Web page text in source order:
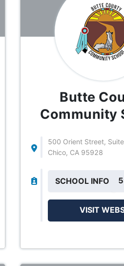
Butte
Community
500 Orient Street,
Chico, CA 95928
SCHOOL INFO
VISIT